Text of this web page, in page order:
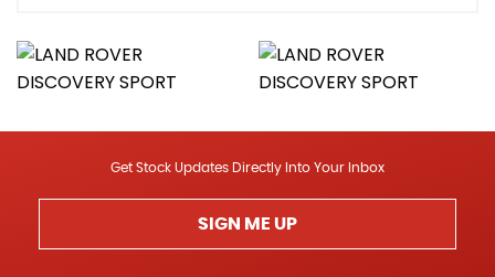
Get Stock Updates Directly Into Your Inbox
SIGN ME UP